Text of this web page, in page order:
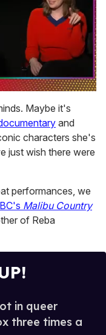
Maybe it's
and
characters she's
just wish there were
performances, we
Malibu Country
of Reba
in queer
three times a